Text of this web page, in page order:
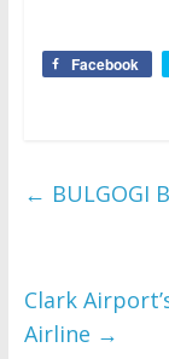
Facebook
← BULGOGI
Clark
Airline →